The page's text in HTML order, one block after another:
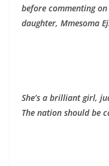
before commenting
daughter, Mmesoma
She’s a brilliant girl,
The nation should be